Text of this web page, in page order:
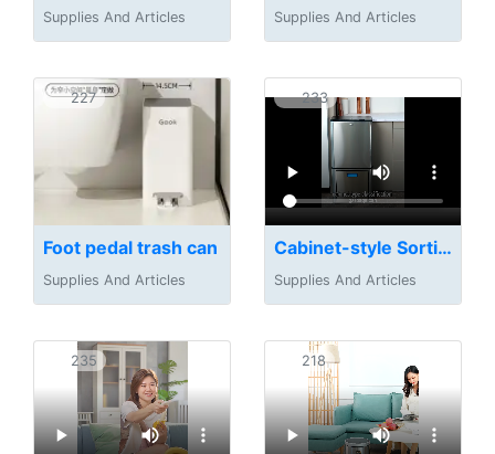
Supplies And Articles Supplies And Articles
227
Foot pedal trash can
Supplies And Articles
233
Cabinet-style Sorting Trash Can
Supplies And Articles
235 218